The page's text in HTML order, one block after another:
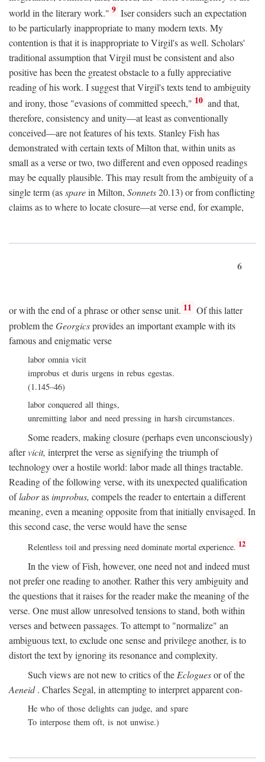
world in the literary work." 9 Iser considers such an expectation
to be particularly inappropriate to many modern texts. My
contention is that it is inappropriate to Virgil's as well. Scholars'
traditional assumption that Virgil must be consistent and also
positive has been the greatest obstacle to a fully appreciative
reading of his work. I suggest that Virgil's texts tend to ambiguity
and irony, those "evasions of committed speech," 10 and that,
therefore, consistency and unity—at least as conventionally
conceived—are not features of his texts. Stanley Fish has
demonstrated with certain texts of Milton that, within units as
small as a verse or two, two different and even opposed readings
may be equally plausible. This may result from the ambiguity of a
single term (assparein Milton, Sonnets20.13) or from conflicting
claims as to where to locate closure—at verse end, for example,
6
or with the end of a phrase or other sense unit. 11 Of this latter
problem theGeorgicsprovides an important example with its
famous and enigmatic verse
labor omnia vicit
improbus et duris urgens in rebus egestas.
(1.145–46)
labor conquered all things,
unremitting labor and need pressing in harsh circumstances.
Some readers, making closure (perhaps even unconsciously)
aftervicit, interpret the verse as signifying the triumph of
technology over a hostile world: labor made all things tractable.
Reading of the following verse, with its unexpected qualification
oflaborasimprobus, compels the reader to entertain a different
meaning, even a meaning opposite from that initially envisaged. In
this second case, the verse would have the sense
Relentless toil and pressing need dominate mortal experience. 12
In the view of Fish, however, one need not and indeed must
not prefer one reading to another. Rather this very ambiguity and
the questions that it raises for the reader make the meaning of the
verse. One must allow unresolved tensions to stand, both within
verses and between passages. To attempt to "normalize" an
ambiguous text, to exclude one sense and privilege another, is to
distort the text by ignoring its resonance and complexity.
Such views are not new to critics of the Ecloguesor of the
Aeneid. Charles Segal, in attempting to interpret apparent con-
He who of those delights can judge, and spare
To interpose them oft, is not unwise.)